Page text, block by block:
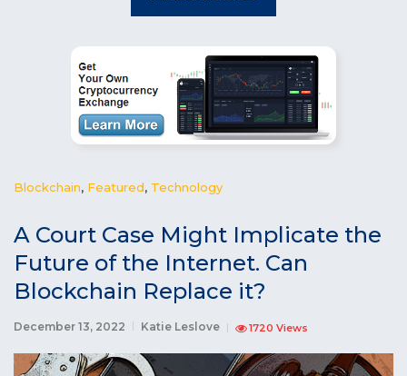
Blockchain, Featured, Technology
A Court Case Might Implicate the
Future of the Internet. Can
Blockchain Replace it?
December 13, 2022 Katie Leslove 1720 Views